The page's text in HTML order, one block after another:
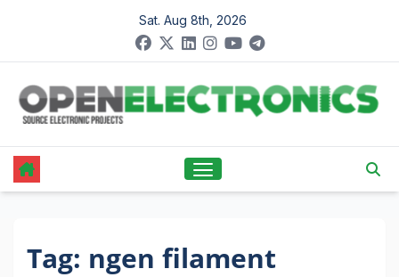
content
Sat. Aug 8th, 2026
Tag: ngen filament